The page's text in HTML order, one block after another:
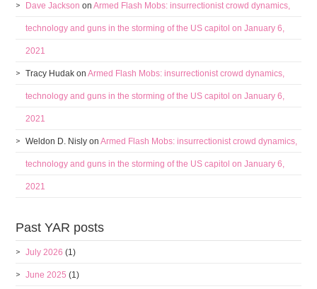
Dave Jackson onArmed Flash Mobs: insurrectionist crowd dynamics,
technology and guns in the storming of the US capitol on January 6,
2021
Tracy Hudak onArmed Flash Mobs: insurrectionist crowd dynamics,
technology and guns in the storming of the US capitol on January 6,
2021
Weldon D. Nisly onArmed Flash Mobs: insurrectionist crowd dynamics,
technology and guns in the storming of the US capitol on January 6,
2021
Past YAR posts
July 2026 (1)
June 2025 (1)